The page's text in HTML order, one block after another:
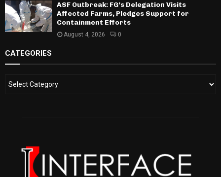
ASF Outbreak: FG’s Delegation Visits
Affected Farms, Pledges Support for
Containment Efforts
August 4, 2026 0
CATEGORIES